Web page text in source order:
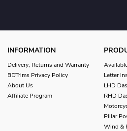
INFORMATION
Delivery, Returns and Warranty
BDTrims Privacy Policy
About Us
Affiliate Program
Letter
LHD
RHD
Pillar
Wind &